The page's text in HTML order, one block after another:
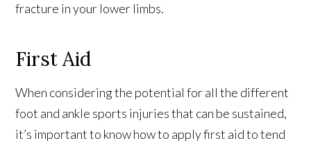
fracture in your lower limbs.
First Aid
When considering the potential for all the different
foot and ankle sports injuries that can be sustained,
it’s important to know how to apply first aid to tend